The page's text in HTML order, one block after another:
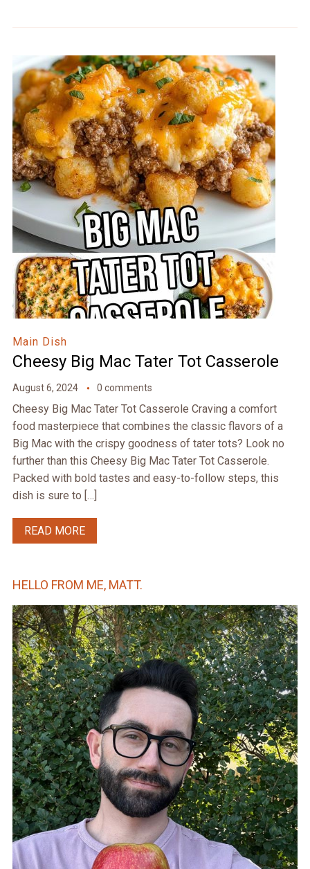
Main Dish
Cheesy Big Mac Tater Tot Casserole
August 6, 2024 0 comments
Cheesy Big Mac Tater Tot Casserole Craving a comfort
food masterpiece that combines the classic flavors of a
Big Mac with the crispy goodness of tater tots? Look no
further than this Cheesy Big Mac Tater Tot Casserole.
Packed with bold tastes and easy-to-follow steps, this
dish is sure to […]
READ MORE
HELLO FROM ME, MATT.